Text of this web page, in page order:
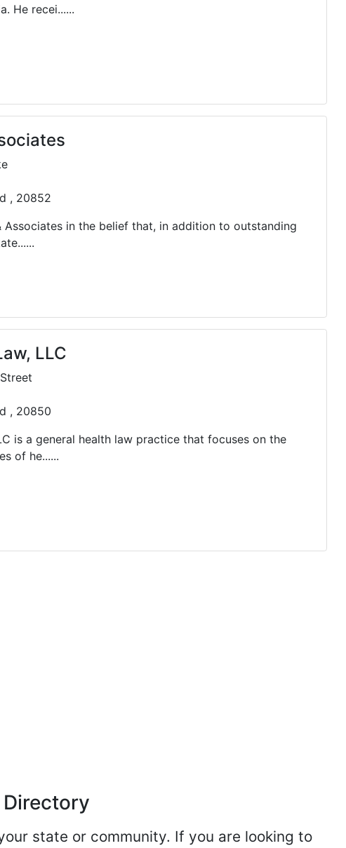
He recei......
, 20852
Associates in the belief that, in addition to outstanding
LLC
, 20850
is a general health law practice that focuses on the
of he......
state or community. If you are looking to